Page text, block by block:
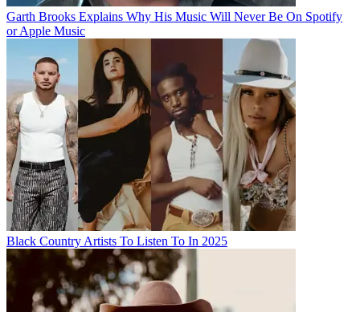
Garth Brooks Explains Why His Music Will Never Be On Spotify
or Apple Music
Black Country Artists To Listen To In 2025